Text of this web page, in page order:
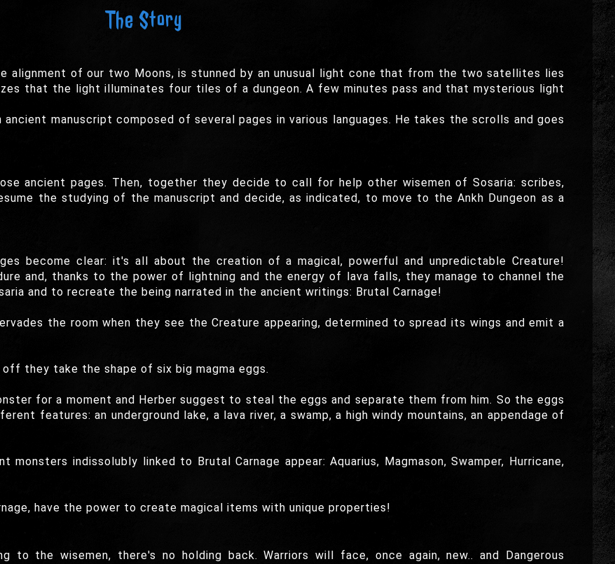
The Story
alignment of our two Moons, is stunned by an unusual light cone that from the two satellites lies
that the light illuminates four tiles of a dungeon. A few minutes pass and that mysterious light
manuscript composed of several pages in various languages. He takes the scrolls and goes
ancient pages. Then, together they decide to call for help other wisemen of Sosaria: scribes,
the studying of the manuscript and decide, as indicated, to move to the Ankh Dungeon as a
become clear: it's all about the creation of a magical, powerful and unpredictable Creature!
and, thanks to the power of lightning and the energy of lava falls, they manage to channel the
and to recreate the being narrated in the ancient writings: Brutal Carnage!
the room when they see the Creature appearing, determined to spread its wings and emit a
they take the shape of six big magma eggs.
for a moment and Herber suggest to steal the eggs and separate them from him. So the eggs
features: an underground lake, a lava river, a swamp, a high windy mountains, an appendage of
indissolubly linked to Brutal Carnage appear: Aquarius, Magmason, Swamper, Hurricane,
have the power to create magical items with unique properties!
to the wisemen, there's no holding back. Warriors will face, once again, new.. and Dangerous